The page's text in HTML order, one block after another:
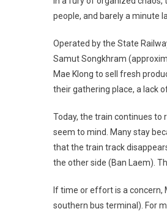
people, and barely a minute
Operated by the State
Samut Songkhram
Mae Klong to sell fresh
their gathering place, a lack
Today, the train continues to
seem to mind. Many stay
that the train track
the other side (Ban Laem).
If time or effort is a concern,
southern bus terminal). For